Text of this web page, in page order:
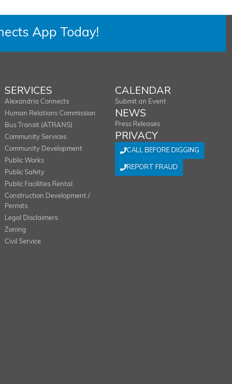
App Today!
SERVICES
Alexandria Connects
Human Relations Commission
Bus Transit (ATRANS)
Community Services
Community Development
Public Works
Public Safety
Public Facilities Rental
Construction Development /
Permits
Legal Disclaimers
Zoning
Civil Service
CALENDAR
Submit an Event
NEWS
Press Releases
PRIVACY
CALL BEFORE DIGGING
REPORT FRAUD